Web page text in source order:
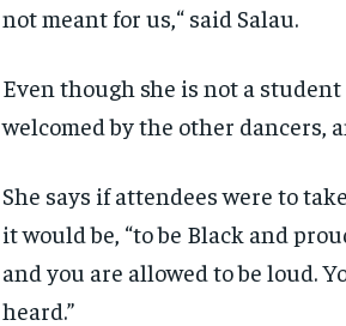
not meant for us “said Salau.
Even though she is not a student
welcomed by the other dancers,
She says if attendees were to
it would be, “to be Black and
and you are allowed to be loud.
heard.”